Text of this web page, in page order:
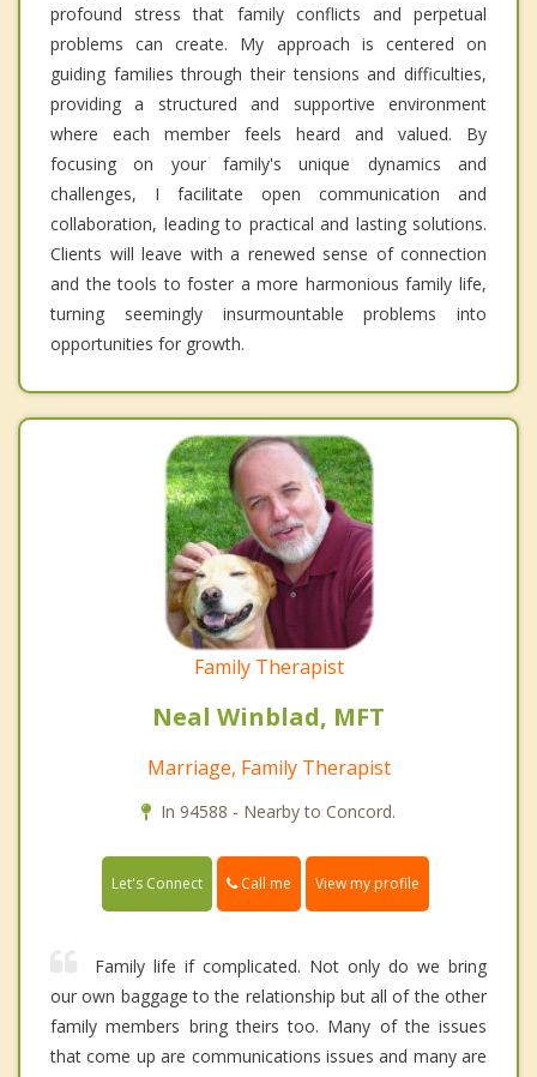
profound stress that family conflicts and perpetual
problems can create. My approach is centered on
guiding families through their tensions and difficulties,
providing a structured and supportive environment
where each member feels heard and valued. By
focusing on your family's unique dynamics and
challenges, I facilitate open communication and
collaboration, leading to practical and lasting solutions.
Clients will leave with a renewed sense of connection
and the tools to foster a more harmonious family life,
turning seemingly insurmountable problems into
opportunities for growth.
Family Therapist
Neal Winblad, MFT
Marriage, Family Therapist
In 94588 - Nearby to Concord.
Let's Connect Call me View my profile
Family life if complicated. Not only do we bring
our own baggage to the relationship but all of the other
family members bring theirs too. Many of the issues
that come up are communications issues and many are